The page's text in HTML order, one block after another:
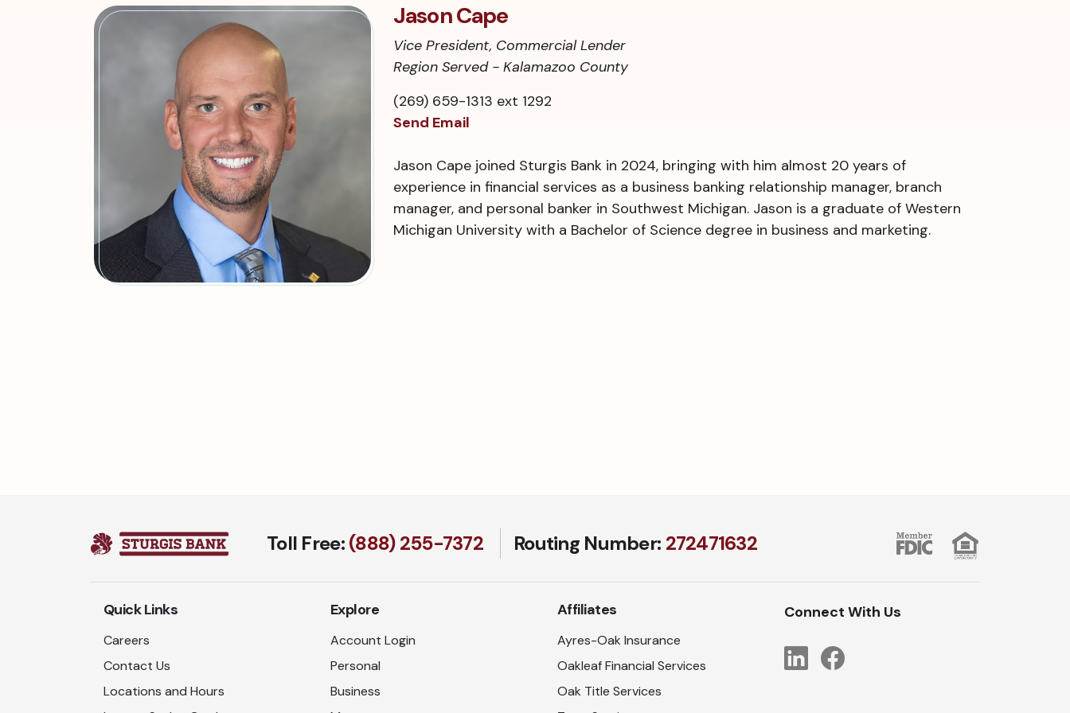
Jason Cape
Vice President, Commercial Lender
Region Served - Kalamazoo County
(269) 659-1313 ext 1292
Send Email
Jason Cape joined Sturgis Bank in 2024, bringing with him almost 20 years of
experience in financial services as a business banking relationship manager, branch
manager, and personal banker in Southwest Michigan. Jason is a graduate of Western
Michigan University with a Bachelor of Science degree in business and marketing.
Toll Free:(888) 255-7372 Routing Number: 272471​632
Quick Links
Careers
Contact Us
Locations and Hours
Explore
Account Login
Personal
Business
Affiliates
Ayres-Oak Insurance
Oakleaf Financial Services
Oak Title Services
Connect With Us
LinkedInFacebook